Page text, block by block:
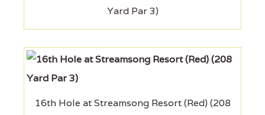
Yard Par 3)
16th Hole at Streamsong Resort (Red) (208